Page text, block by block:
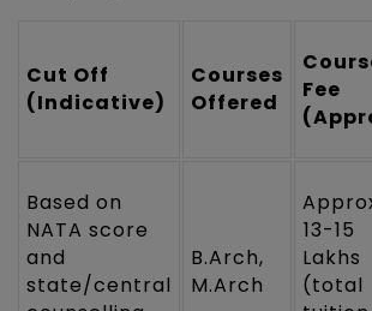
Cut Off
(Indicative)
Courses
Offered
Fee
Based on
NATA score
and
state/central
B.Arch,
M.Arch
₹13-15
Lakhs
(total